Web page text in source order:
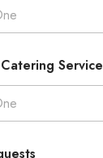
Service